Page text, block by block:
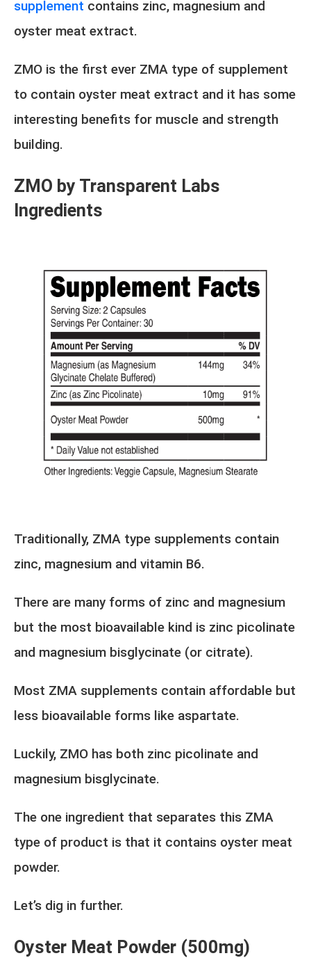
supplement contains zinc, magnesium and
oyster meat extract.
ZMO is the first ever ZMA type of supplement
to contain oyster meat extract and it has some
interesting benefits for muscle and strength
building.
ZMO by Transparent Labs
Ingredients
Traditionally, ZMA type supplements contain
zinc, magnesium and vitamin B6.
There are many forms of zinc and magnesium
but the most bioavailable kind is zinc picolinate
and magnesium bisglycinate (or citrate).
Most ZMA supplements contain affordable but
less bioavailable forms like aspartate.
Luckily, ZMO has both zinc picolinate and
magnesium bisglycinate.
The one ingredient that separates this ZMA
type of product is that it contains oyster meat
powder.
Let’s dig in further.
Oyster Meat Powder (500mg)